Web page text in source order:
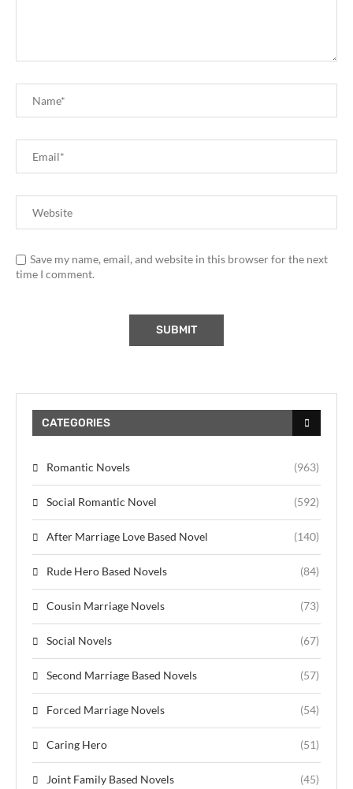
Save my name, email, and website in this browser for the next
time I comment.
CATEGORIES
Romantic Novels (963)
Social Romantic Novel (592)
After Marriage Love Based Novel (140)
Rude Hero Based Novels (84)
Cousin Marriage Novels (73)
Social Novels (67)
Second Marriage Based Novels (57)
Forced Marriage Novels (54)
Caring Hero (51)
Joint Family Based Novels (45)